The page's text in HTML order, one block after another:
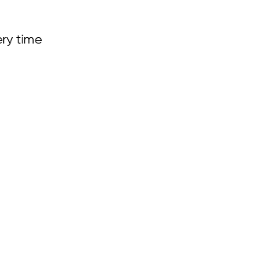
time